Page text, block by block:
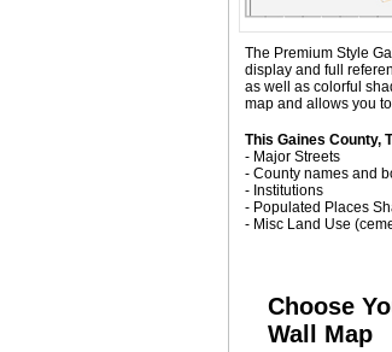
The Premium Style
display and full
as well as colorful
map and allows you
This Gaines County,
- Major Streets
- County names and
- Institutions
- Populated Places
- Misc Land Use
Choose
Wall Map